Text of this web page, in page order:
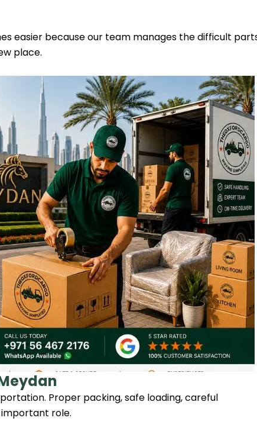
easier because our team manages the difficult
place.
Proper packing, safe loading, careful
role.